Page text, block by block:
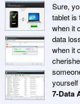
Sure,
tablet is
when it
data
when it
yourself
7-Data